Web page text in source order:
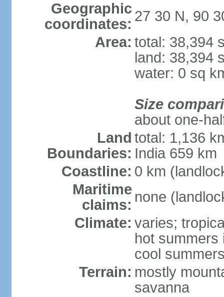
Geographic
coordinates: 27 30 N, 90
Area: total: 38,394
land: 38,394
water: 0 sq
Size
about one-
Land
Boundaries:
total: 1,136
India 659 km
Coastline: 0 km
Maritime
claims: none
Climate: varies;
hot summers
cool
Terrain: mostly
savanna